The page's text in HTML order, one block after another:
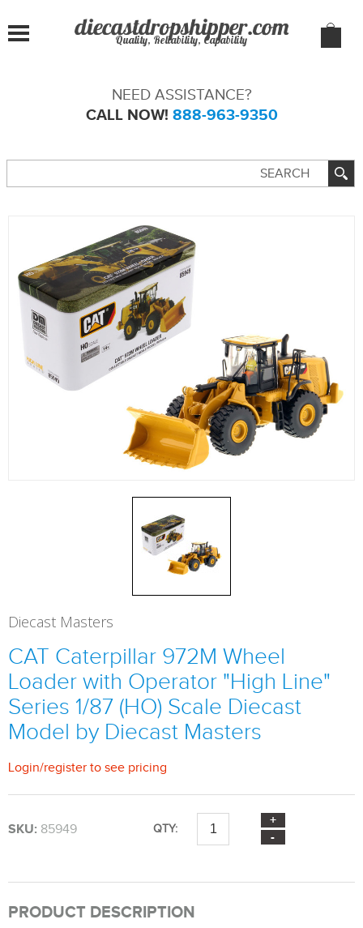
Quality, Reliability, Capability
NEED ASSISTANCE?
CALL NOW! 888-963-9350
Diecast Masters
CAT Caterpillar 972M Wheel
Loader with Operator "High Line"
Series 1/87 (HO) Scale Diecast
Model by Diecast Masters
Login/register to see pricing
SKU: 85949 QTY:
PRODUCT DESCRIPTION